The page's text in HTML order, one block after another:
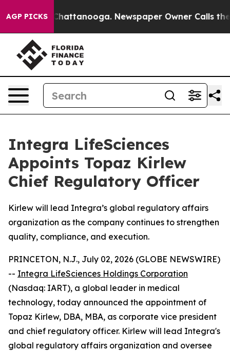
AGP PICKS
in Chattanooga. Newspaper Owner Calls the
Integra LifeSciences
Appoints Topaz Kirlew
Chief Regulatory Officer
Kirlew will lead Integra’s global regulatory affairs
organization as the company continues to strengthen
quality, compliance, and execution.
PRINCETON, N.J., July 02, 2026 (GLOBE NEWSWIRE)
-- Integra LifeSciences Holdings Corporation
(Nasdaq: IART), a global leader in medical
technology, today announced the appointment of
Topaz Kirlew, DBA, MBA, as corporate vice president
and chief regulatory officer. Kirlew will lead Integra's
global regulatory affairs organization and oversee